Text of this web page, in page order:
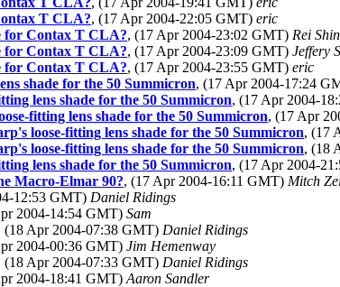
T CLA?, (17 Apr 2004-22:05 GMT) eric
for Contax T CLA?, (17 Apr 2004-23:02 GMT) Rei
for Contax T CLA?, (17 Apr 2004-23:09 GMT) Jeffery
for Contax T CLA?, (17 Apr 2004-23:55 GMT) eric
shade for the 50 Summicron, (17 Apr 2004-17:24
lens shade for the 50 Summicron, (17 Apr 2004-
fitting lens shade for the 50 Summicron, (17 Apr
loose-fitting lens shade for the 50 Summicron, (17
loose-fitting lens shade for the 50 Summicron, (18
lens shade for the 50 Summicron, (17 Apr 2004-
Macro-Elmar 90?, (17 Apr 2004-16:11 GMT) Mitch
12:53 GMT) Daniel Ridings
2004-14:54 GMT) Sam
(18 Apr 2004-07:38 GMT) Daniel Ridings
2004-00:36 GMT) Jim Hemenway
(18 Apr 2004-07:33 GMT) Daniel Ridings
2004-18:41 GMT) Aaron Sandler